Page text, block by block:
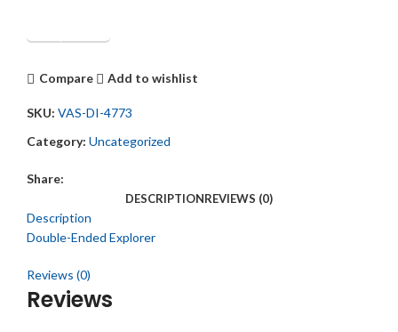
Get Quotation
Compare Add to wishlist
SKU: VAS-DI-4773
Category: Uncategorized
Share:
DESCRIPTIONREVIEWS (0)
Description
Double-Ended Explorer
Reviews (0)
Reviews